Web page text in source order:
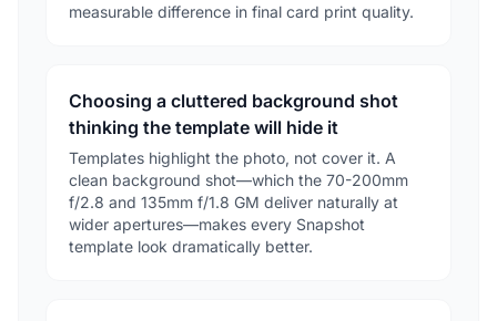
measurable difference in final card print quality.
Choosing a cluttered background shot
thinking the template will hide it
Templates highlight the photo, not cover it. A
clean background shot—which the 70-200mm
f/2.8 and 135mm f/1.8 GM deliver naturally at
wider apertures—makes every Snapshot
template look dramatically better.